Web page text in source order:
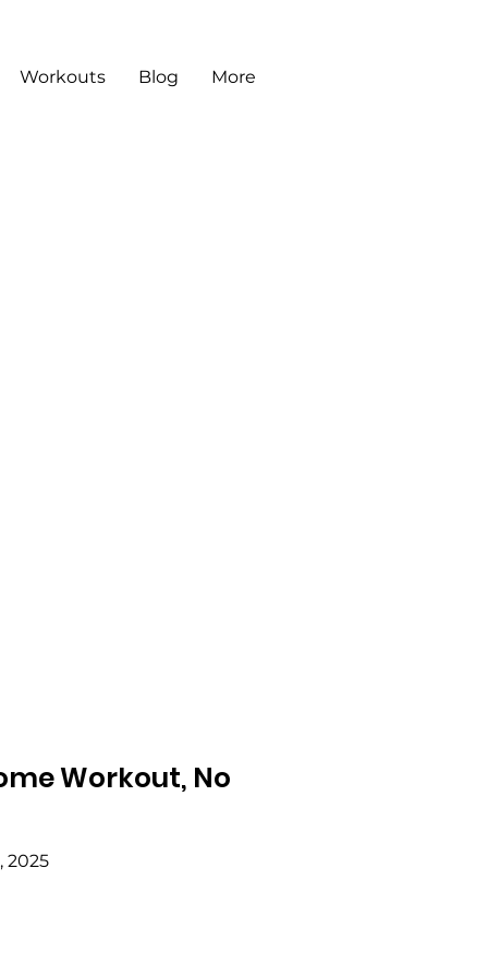
Workouts Blog More
Workout, No
2025